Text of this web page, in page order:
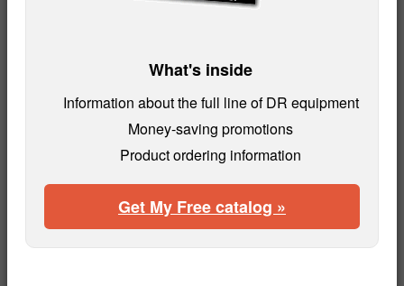
What's inside
Information about the full line of DR equipment
Money-saving promotions
Product ordering information
Get My Free catalog »